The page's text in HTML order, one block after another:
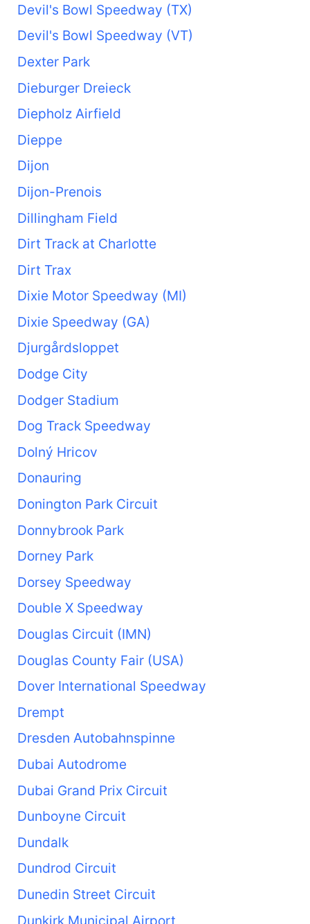
Devil's Bowl Speedway (TX)
Devil's Bowl Speedway (VT)
Dexter Park
Dieburger Dreieck
Diepholz Airfield
Dieppe
Dijon
Dijon-Prenois
Dillingham Field
Dirt Track at Charlotte
Dirt Trax
Dixie Motor Speedway (MI)
Dixie Speedway (GA)
Djurgårdsloppet
Dodge City
Dodger Stadium
Dog Track Speedway
Dolný Hricov
Donauring
Donington Park Circuit
Donnybrook Park
Dorney Park
Dorsey Speedway
Double X Speedway
Douglas Circuit (IMN)
Douglas County Fair (USA)
Dover International Speedway
Drempt
Dresden Autobahnspinne
Dubai Autodrome
Dubai Grand Prix Circuit
Dunboyne Circuit
Dundalk
Dundrod Circuit
Dunedin Street Circuit
Dunkirk Municipal Airport